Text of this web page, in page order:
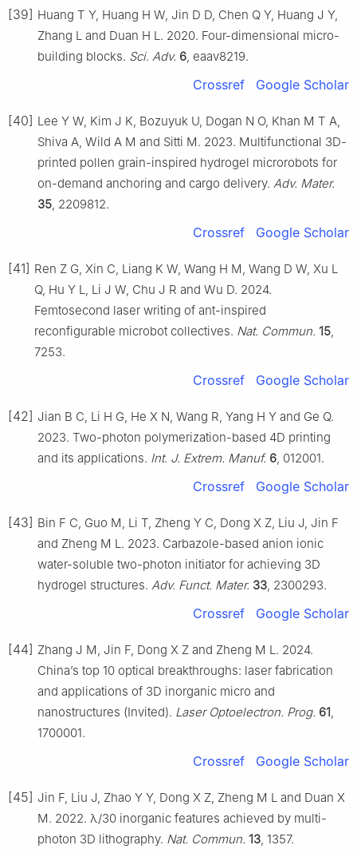
[39] Huang T Y, Huang H W, Jin D D, Chen Q Y, Huang J Y,
Zhang L and Duan H L. 2020. Four-dimensional micro-
building blocks. Sci. Adv. 6, eaav8219.
Crossref Google Scholar
[40] Lee Y W, Kim J K, Bozuyuk U, Dogan N O, Khan M T A,
Shiva A, Wild A M and Sitti M. 2023. Multifunctional 3D-
printed pollen grain-inspired hydrogel microrobots for
on-demand anchoring and cargo delivery. Adv. Mater.
35, 2209812.
Crossref Google Scholar
[41] Ren Z G, Xin C, Liang K W, Wang H M, Wang D W, Xu L
Q, Hu Y L, Li J W, Chu J R and Wu D. 2024.
Femtosecond laser writing of ant-inspired
reconfigurable microbot collectives. Nat. Commun. 15,
7253.
Crossref Google Scholar
[42] Jian B C, Li H G, He X N, Wang R, Yang H Y and Ge Q.
2023. Two-photon polymerization-based 4D printing
and its applications. Int. J. Extrem. Manuf. 6, 012001.
Crossref Google Scholar
[43] Bin F C, Guo M, Li T, Zheng Y C, Dong X Z, Liu J, Jin F
and Zheng M L. 2023. Carbazole-based anion ionic
water-soluble two-photon initiator for achieving 3D
hydrogel structures. Adv. Funct. Mater. 33, 2300293.
Crossref Google Scholar
[44] Zhang J M, Jin F, Dong X Z and Zheng M L. 2024.
China’s top 10 optical breakthroughs: laser fabrication
and applications of 3D inorganic micro and
nanostructures (Invited). Laser Optoelectron. Prog. 61,
1700001.
Crossref Google Scholar
[45] Jin F, Liu J, Zhao Y Y, Dong X Z, Zheng M L and Duan X
M. 2022. λ/30 inorganic features achieved by multi-
photon 3D lithography. Nat. Commun. 13, 1357.